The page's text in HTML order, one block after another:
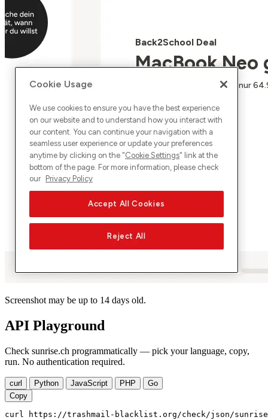
Screenshot may be up to 14 days old.
API Playground
Check sunrise.ch programmatically — pick your language, copy,
run. No authentication required.
curl Python JavaScript PHP
Go
Copy
curl https://trashmail-blacklist.org/check/json/